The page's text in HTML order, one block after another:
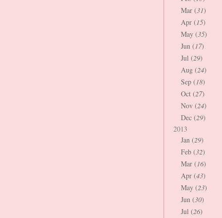
Mar (31)
Apr (15)
May (35)
Jun (17)
Jul (29)
Aug (24)
Sep (18)
Oct (27)
Nov (24)
Dec (29)
2013
Jan (29)
Feb (32)
Mar (16)
Apr (43)
May (23)
Jun (30)
Jul (26)